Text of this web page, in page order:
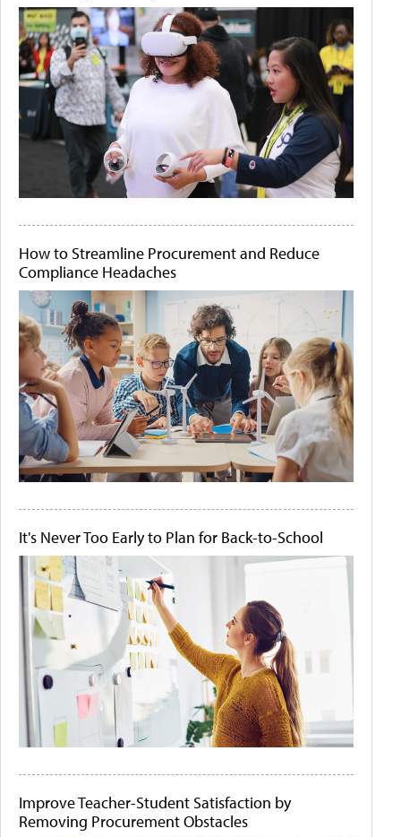
How to Streamline Procurement and Reduce
Compliance Headaches
It's Never Too Early to Plan for Back-to-School
Improve Teacher-Student Satisfaction by
Removing Procurement Obstacles